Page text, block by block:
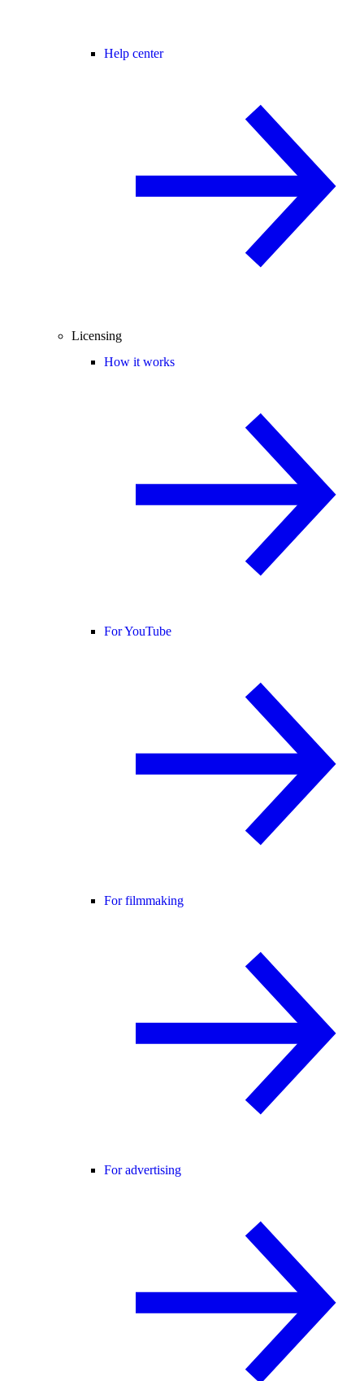
Help center
Licensing
How it works
For YouTube
For filmmaking
For advertising